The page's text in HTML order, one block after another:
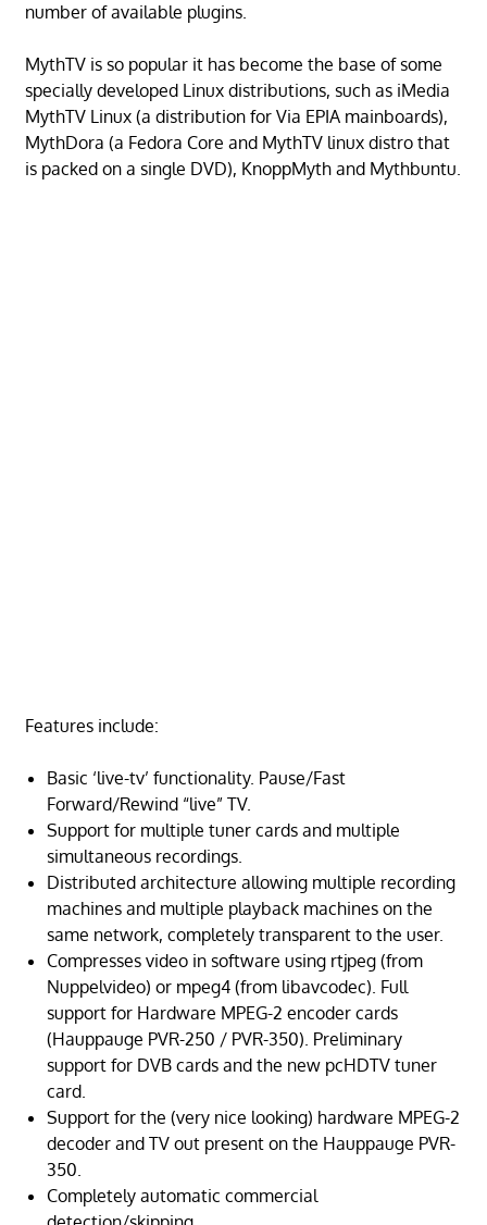
number of available plugins.
MythTV is so popular it has become the base of some
specially developed Linux distributions, such as iMedia
MythTV Linux (a distribution for Via EPIA mainboards),
MythDora (a Fedora Core and MythTV linux distro that
is packed on a single DVD), KnoppMyth and Mythbuntu.
Features include:
Basic ‘live-tv’ functionality. Pause/Fast
Forward/Rewind “live” TV.
Support for multiple tuner cards and multiple
simultaneous recordings.
Distributed architecture allowing multiple recording
machines and multiple playback machines on the
same network, completely transparent to the user.
Compresses video in software using rtjpeg (from
Nuppelvideo) or mpeg4 (from libavcodec). Full
support for Hardware MPEG-2 encoder cards
(Hauppauge PVR-250 / PVR-350). Preliminary
support for DVB cards and the new pcHDTV tuner
card.
Support for the (very nice looking) hardware MPEG-2
decoder and TV out present on the Hauppauge PVR-
350.
Completely automatic commercial